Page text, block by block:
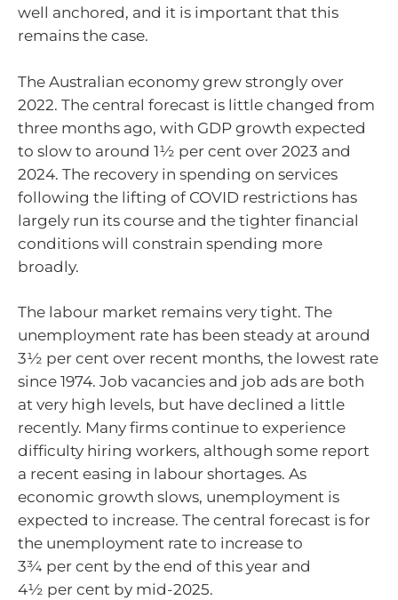
well anchored, and it is important that this
remains the case.
The Australian economy grew strongly over
2022. The central forecast is little changed from
three months ago, with GDP growth expected
to slow to around 1½ per cent over 2023 and
2024. The recovery in spending on services
following the lifting of COVID restrictions has
largely run its course and the tighter financial
conditions will constrain spending more
broadly.
The labour market remains very tight. The
unemployment rate has been steady at around
3½ per cent over recent months, the lowest rate
since 1974. Job vacancies and job ads are both
at very high levels, but have declined a little
recently. Many firms continue to experience
difficulty hiring workers, although some report
a recent easing in labour shortages. As
economic growth slows, unemployment is
expected to increase. The central forecast is for
the unemployment rate to increase to
3¾ per cent by the end of this year and
4½ per cent by mid-2025.